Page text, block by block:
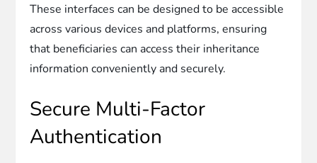
These interfaces can be designed to be accessible
across various devices and platforms, ensuring
that beneficiaries can access their inheritance
information conveniently and securely.
Secure Multi-Factor
Authentication